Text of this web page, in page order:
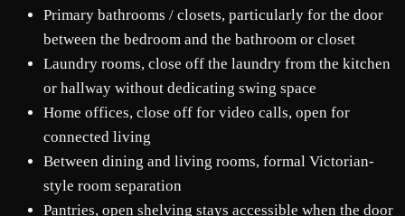
Primary bathrooms / closets, particularly for the door
between the bedroom and the bathroom or closet
Laundry rooms, close off the laundry from the kitchen
or hallway without dedicating swing space
Home offices, close off for video calls, open for
connected living
Between dining and living rooms, formal Victorian-
style room separation
Pantries, open shelving stays accessible when the door